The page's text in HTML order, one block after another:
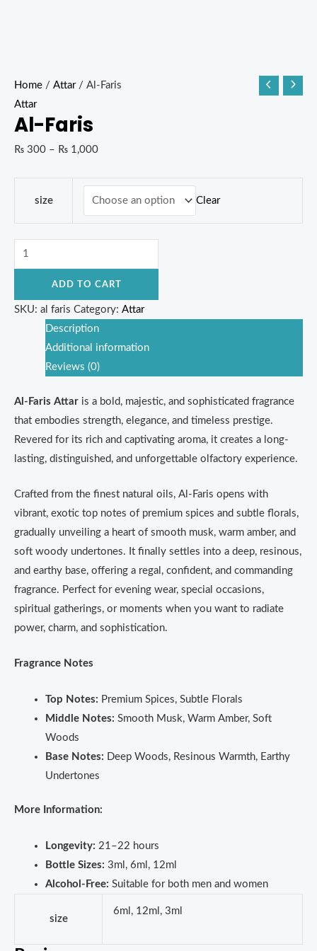
Home / Attar/ Al-Faris
Attar
Al-Faris
₨ 300 – ₨ 1,000
size Clear
ADD TO CART
SKU: al faris Category: Attar
Description
Additional information
Reviews (0)
Al-Faris Attar is a bold, majestic, and sophisticated fragrance
that embodies strength, elegance, and timeless prestige.
Revered for its rich and captivating aroma, it creates a long-
lasting, distinguished, and unforgettable olfactory experience.
Crafted from the finest natural oils, Al-Faris opens with
vibrant, exotic top notes of premium spices and subtle florals,
gradually unveiling a heart of smooth musk, warm amber, and
soft woody undertones. It finally settles into a deep, resinous,
and earthy base, offering a regal, confident, and commanding
fragrance. Perfect for evening wear, special occasions,
spiritual gatherings, or moments when you want to radiate
power, charm, and sophistication.
Fragrance Notes
Top Notes: Premium Spices, Subtle Florals
Middle Notes: Smooth Musk, Warm Amber, Soft
Woods
Base Notes: Deep Woods, Resinous Warmth, Earthy
Undertones
More Information:
Longevity: 21–22 hours
Bottle Sizes: 3ml, 6ml, 12ml
Alcohol-Free: Suitable for both men and women
size
6ml, 12ml, 3ml